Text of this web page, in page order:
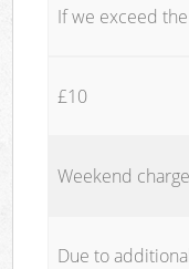
If we exceed
£10
Weekend charge
Due to